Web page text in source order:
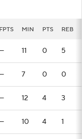
FPTS MIN PTS REB
11 0 5
7 0 0
12 4 3
10 4 1